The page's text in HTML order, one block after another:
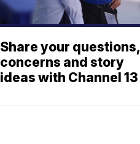
Share your questions,
concerns and story
ideas with Channel 13